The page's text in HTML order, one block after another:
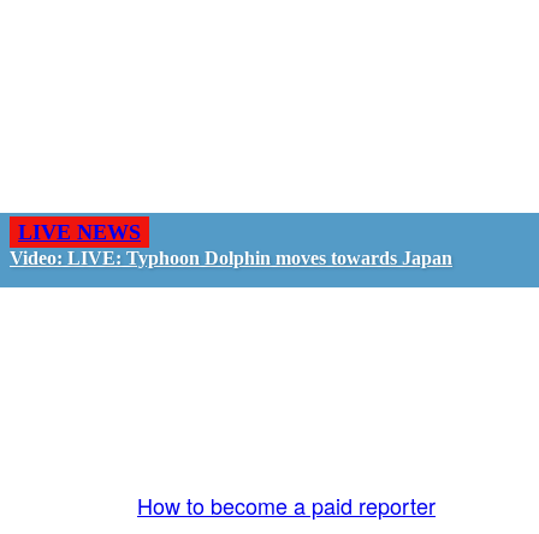
LIVE NEWS
Video: LIVE: Typhoon Dolphin moves towards Japan
How to become a paid reporter